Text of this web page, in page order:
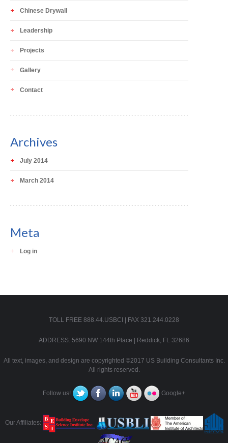
Chinese Drywall
Leadership
Projects
Gallery
Contact
Archives
July 2014
March 2014
Meta
Log in
TOLL FREE 888.44.USBCI | FAX 321.244.0228
ADDRESS: 5690 NW 144th Place | Reddick, FL 32686
All text, images, and design are copyrighted ©2017 US Building Consultants Inc.
All rights reserved.
Follow us! Google+
Our Affiliates: